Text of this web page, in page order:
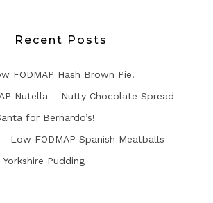
Recent Posts
FODMAP Hash Brown Pie!
Nutella – Nutty Chocolate Spread
for Bernardo’s!
Low FODMAP Spanish Meatballs
Pudding